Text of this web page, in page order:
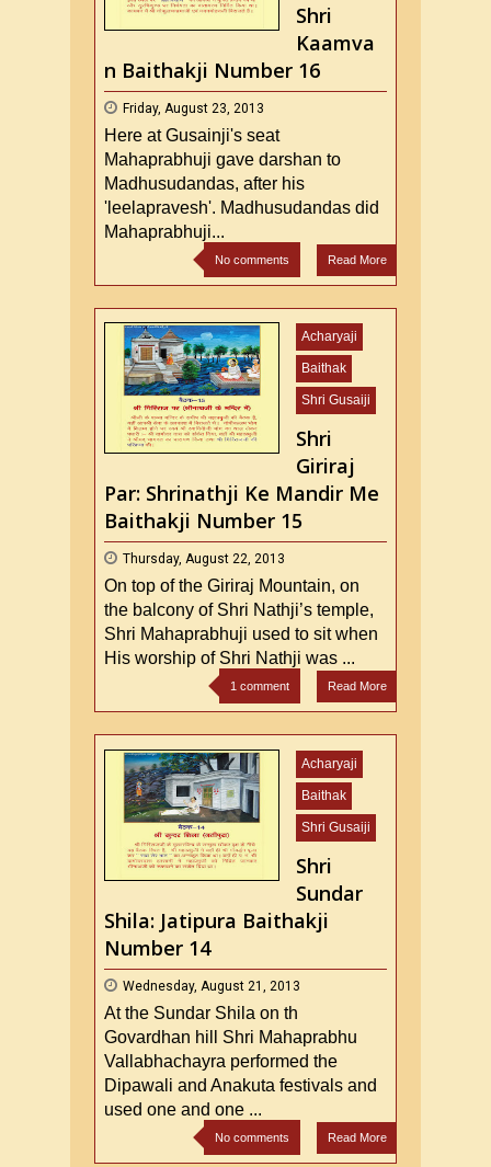
Shri
Kaamva
n Baithakji Number 16
Friday, August 23, 2013
Here at Gusainji's seat
Mahaprabhuji gave darshan to
Madhusudandas, after his
'leelapravesh'. Madhusudandas did
Mahaprabhuji...
No comments Read More
Acharyaji
Baithak
Shri Gusaiji
Shri
Giriraj
Par: Shrinathji Ke Mandir Me
Baithakji Number 15
Thursday, August 22, 2013
On top of the Giriraj Mountain, on
the balcony of Shri Nathji’s temple,
Shri Mahaprabhuji used to sit when
His worship of Shri Nathji was ...
1 comment Read More
Acharyaji
Baithak
Shri Gusaiji
Shri
Sundar
Shila: Jatipura Baithakji
Number 14
Wednesday, August 21, 2013
At the Sundar Shila on th
Govardhan hill Shri Mahaprabhu
Vallabhachayra performed the
Dipawali and Anakuta festivals and
used one and one ...
No comments Read More